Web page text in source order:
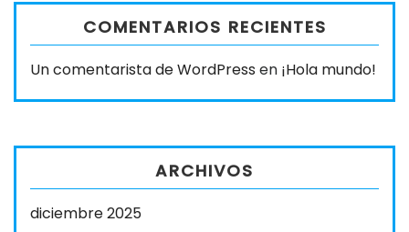
COMENTARIOS RECIENTES
Un comentarista de WordPress en ¡Hola mundo!
ARCHIVOS
diciembre 2025